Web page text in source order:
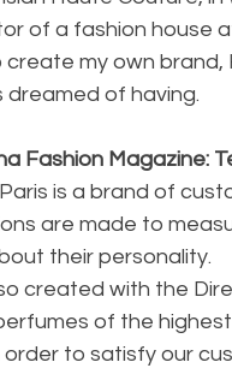
of a fashion house
create my own
dreamed of having.
Fashion Magazine:
is a brand of
are made to
their personality.
created with the
of the
order to satisfy our